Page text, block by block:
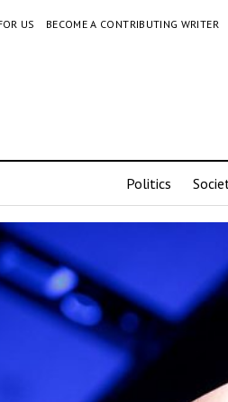
US BECOME A CONTRIBUTING WRITER
Politics